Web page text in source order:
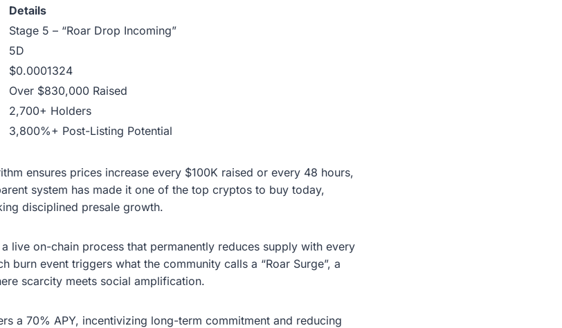
Details
Stage 5 – “Roar Drop Incoming”
5D
$0.0001324
Over $830,000 Raised
2,700+ Holders
3,800%+ Post-Listing Potential
ensures prices increase every $100K raised or every 48 hours,
system has made it one of the top cryptos to buy today,
disciplined presale growth.
a live on-chain process that permanently reduces supply with every
burn event triggers what the community calls a “Roar Surge”, a
scarcity meets social amplification.
a 70% APY, incentivizing long-term commitment and reducing